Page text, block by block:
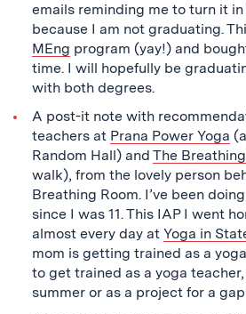
emails reminding me to turn it
because I am not graduating.
MEng program (yay!) and
time. I will hopefully be
with both degrees.
A post-it note with
teachers at Prana Power Yoga
Random Hall) and The
walk), from the lovely person
Breathing Room. I’ve been
since I was 11. This IAP I went
almost every day at Yoga in
mom is getting trained as a
to get trained as a yoga
summer or as a project for a